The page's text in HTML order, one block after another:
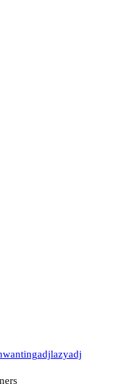
wantingadjlazyadj